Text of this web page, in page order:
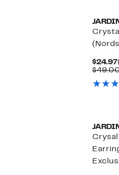
$24.97